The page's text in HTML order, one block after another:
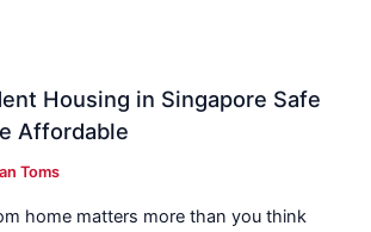
Housing in Singapore Safe
Affordable
Toms
home matters more than you think